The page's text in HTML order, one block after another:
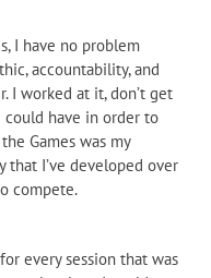
I have no problem
accountability, and
I worked at it, don’t get
have in order to
Games was my
I’ve developed over
compete.
every session that was